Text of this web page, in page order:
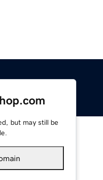
but may still be